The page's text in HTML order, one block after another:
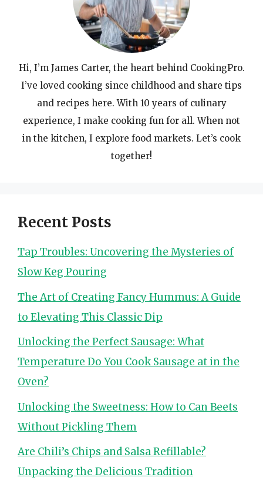
Hi, I’m James Carter, the heart behind CookingPro.
I’ve loved cooking since childhood and share tips
and recipes here. With 10 years of culinary
experience, I make cooking fun for all. When not
in the kitchen, I explore food markets. Let’s cook
together!
Recent Posts
Tap Troubles: Uncovering the Mysteries of
Slow Keg Pouring
The Art of Creating Fancy Hummus: A Guide
to Elevating This Classic Dip
Unlocking the Perfect Sausage: What
Temperature Do You Cook Sausage at in the
Oven?
Unlocking the Sweetness: How to Can Beets
Without Pickling Them
Are Chili’s Chips and Salsa Refillable?
Unpacking the Delicious Tradition